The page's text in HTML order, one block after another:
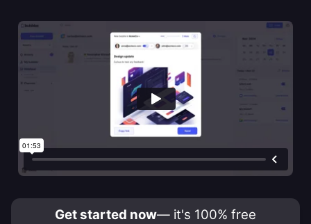
Get started now— it's 100% free